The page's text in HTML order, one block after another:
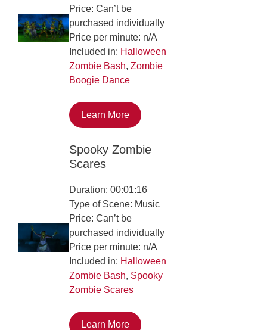
Price: Can’t be
purchased individually
Price per minute: n/A
Included in: Halloween
Zombie Bash,Zombie
Boogie Dance
Learn More
Spooky Zombie
Scares
Duration: 00:01:16
Type of Scene: Music
Price: Can’t be
purchased individually
Price per minute: n/A
Included in: Halloween
Zombie Bash, Spooky
Zombie Scares
Learn More